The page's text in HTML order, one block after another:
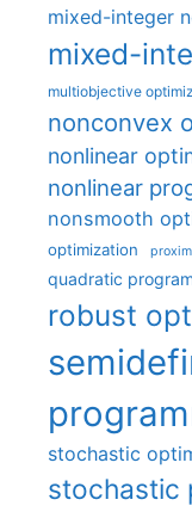
mixed-integer
mixed-
multiobjective
nonconvex
nonlinear
nonlinear
nonsmooth
optimization
quadratic
robust
stochastic
stochastic